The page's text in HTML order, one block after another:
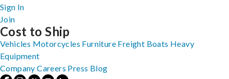
Sign In
Join
Cost to Ship
Vehicles Motorcycles Furniture Freight Boats Heavy
Equipment
Company Careers Press Blog